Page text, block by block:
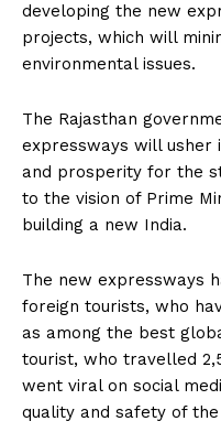
developing the new
projects, which will
environmental issues.
The Rajasthan
expressways will usher
and prosperity for the
to the vision of Prime
building a new India.
The new expressways
foreign tourists, who
as among the best
tourist, who travelled
went viral on social
quality and safety of